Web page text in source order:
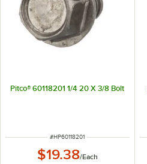
Pitco® 60118201 1/4 20 X 3/8 Bolt
ITEM NUMBER
#HP60118201
$19.38/Each